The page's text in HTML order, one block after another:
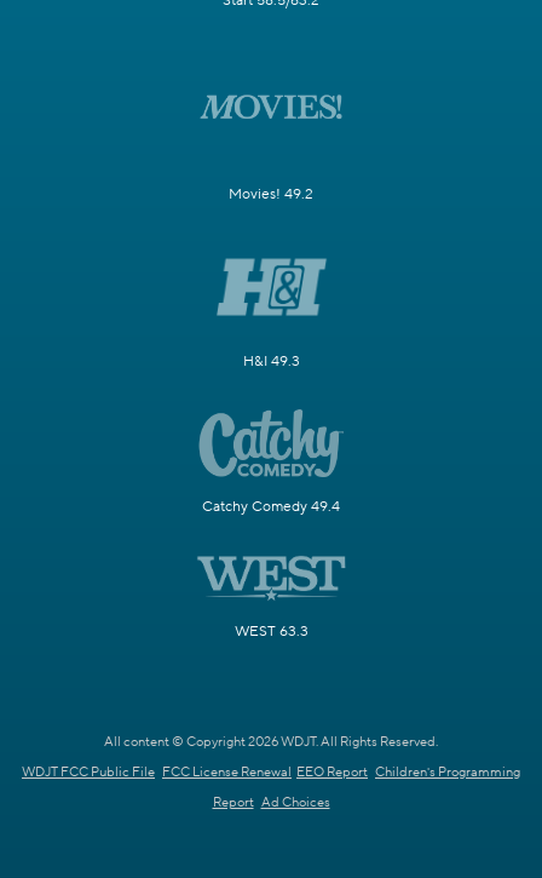
Movies! 49.2
H&I 49.3
Catchy Comedy 49.4
WEST 63.3
All content © Copyright 2026 WDJT. All Rights Reserved.
WDJT FCC Public File FCC License Renewal EEO Report Children's Programming
Report Ad Choices